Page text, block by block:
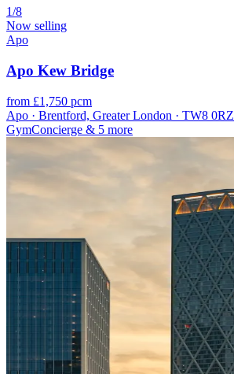
1/8
Now selling
Apo
Apo Kew Bridge
from £1,750 pcm
Apo · Brentford, Greater London · TW8 0RZ
GymConcierge & 5 more